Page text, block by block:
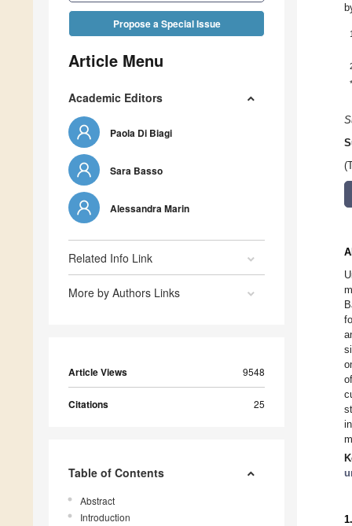
Propose a Special Issue
Article Menu
Academic Editors
Paola Di Biagi
Sara Basso
Alessandra Marin
Related Info Link
More by Authors Links
Article Views 9548
Citations 25
Table of Contents
Abstract
Introduction
1
*